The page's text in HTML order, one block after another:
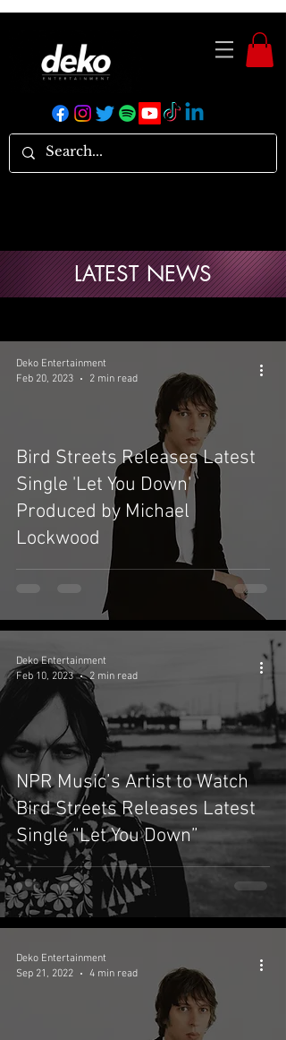
Bird Streets Releases Latest
Single 'Let You Down'
Produced by Michael
Lockwood
Deko Entertainment
Feb 20, 2023
2 min read
NPR Music’s Artist to Watch
Bird Streets Releases Latest
Single “Let You Down”
Deko Entertainment
Feb 10, 2023
2 min read
Deko Entertainment
Sep 21, 2022
4 min read
LATEST NEWS